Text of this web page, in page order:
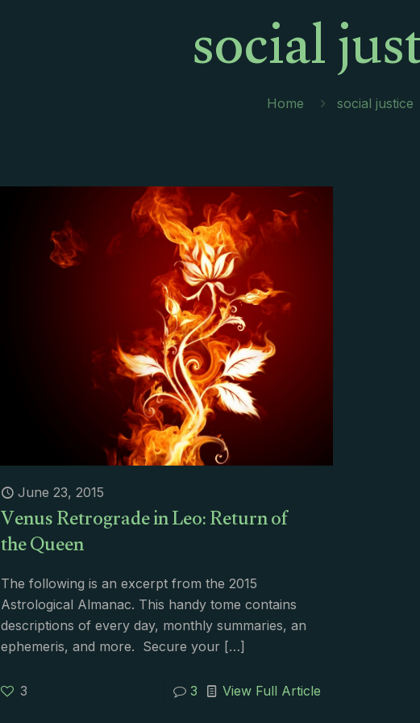
social
Home social justice
June 23, 2015
Venus Retrograde in Leo: Return of
the Queen
The following is an excerpt from the 2015
Astrological Almanac. This handy tome contains
descriptions of every day, monthly summaries, an
ephemeris, and more. Secure your […]
3 3 View Full Article